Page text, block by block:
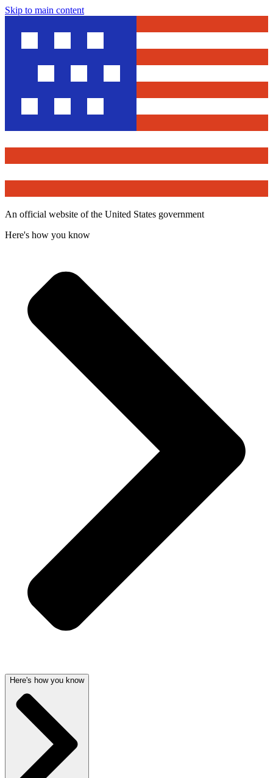
Skip to main content
An official website of the United States government
Here's how you know
Here's how you know